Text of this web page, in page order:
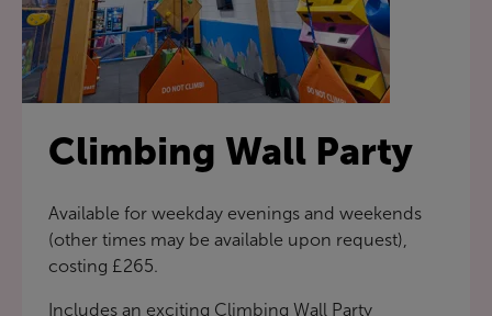
Climbing Wall Party
Available for weekday evenings and weekends
(other times may be available upon request),
costing £265.
Includes an exciting Climbing Wall Party